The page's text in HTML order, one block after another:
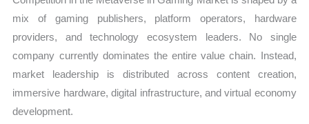
mix of gaming publishers, platform operators, hardware
providers, and technology ecosystem leaders. No single
company currently dominates the entire value chain. Instead,
market leadership is distributed across content creation,
immersive hardware, digital infrastructure, and virtual economy
development.